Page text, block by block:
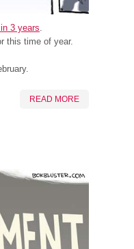
3 years
this time of year.
READ MORE